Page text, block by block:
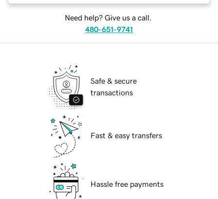
Need help? Give us a call.
480-651-9741
Safe & secure
transactions
Fast & easy transfers
Hassle free payments